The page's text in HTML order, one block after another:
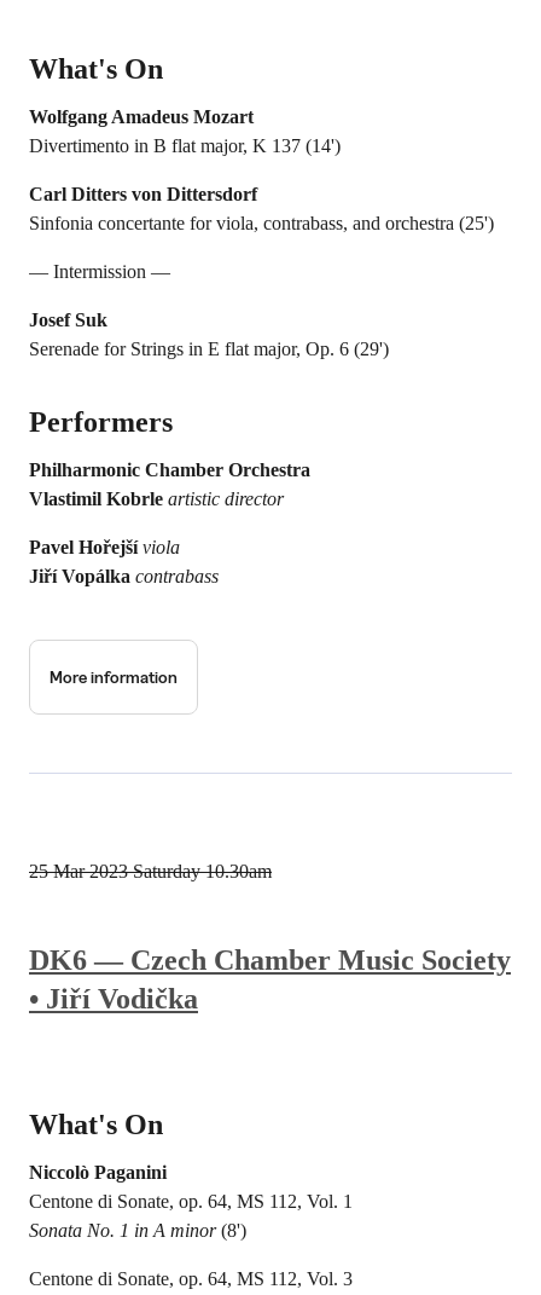
What's On
Wolfgang Amadeus Mozart
Divertimento in B flat major, K 137 (14')
Carl Ditters von Dittersdorf
Sinfonia concertante for viola, contrabass, and orchestra (25')
— Intermission —
Josef Suk
Serenade for Strings in E flat major, Op. 6 (29')
Performers
Philharmonic Chamber Orchestra
Vlastimil Kobrle artistic director
Pavel Hořejšíviola
Jiří Vopálka contrabass
More information
DK6 — Czech Chamber Music Society
• Jiří Vodička
What's On
Niccolò Paganini
Centone di Sonate, op. 64, MS 112, Vol. 1
Sonata No. 1 in A minor(8')
Centone di Sonate, op. 64, MS 112, Vol. 3
25 Mar 2023 Saturday 10.30am